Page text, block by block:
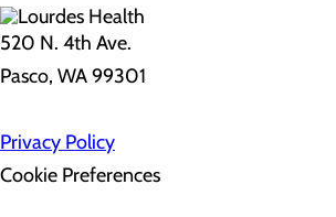
520 N. 4th Ave.
Pasco, WA 99301
Privacy Policy
Cookie Preferences